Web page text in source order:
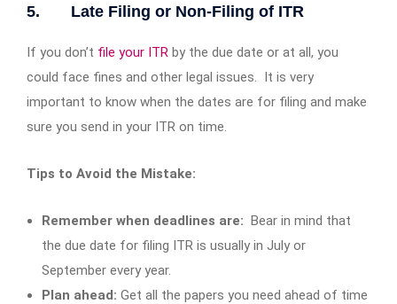
5. Late Filing or Non-Filing of ITR
If you don’t file your ITR by the due date or at all, you
could face fines and other legal issues. It is very
important to know when the dates are for filing and make
sure you send in your ITR on time.
Tips to Avoid the Mistake:
Remember when deadlines are: Bear in mind that
the due date for filing ITR is usually in July or
September every year.
Plan ahead: Get all the papers you need ahead of time